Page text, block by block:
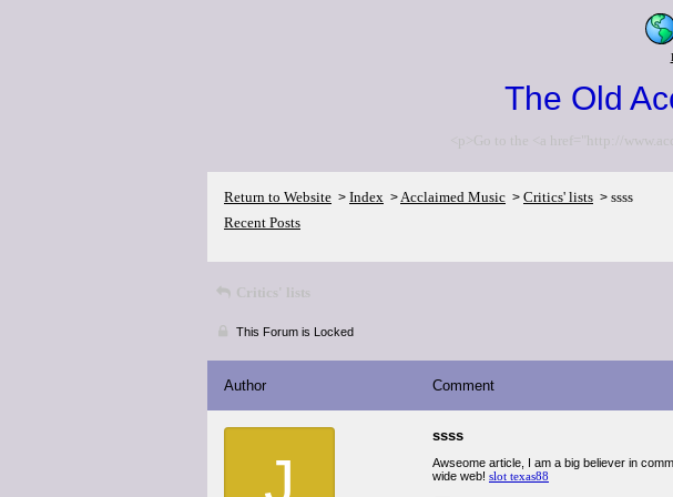
The Old
<p>Go to the <a href="http://
Return to Website > Index >Acclaimed Music > Critics' lists > ssss
Recent Posts
Critics' lists
This Forum is Locked
Author Comment
J
ssss
Awseome article, I am a big believer in
wide web! slot texas88